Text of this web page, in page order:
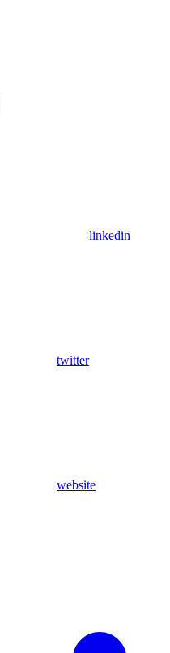
linkedin
twitter
website